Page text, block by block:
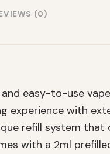
(0)
and easy-to-use
experience with
refill system that
with a 2ml